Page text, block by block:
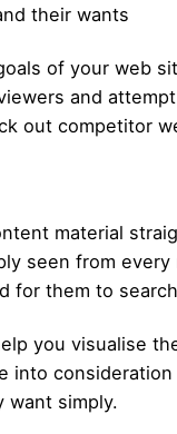
their wants
of your web
and
out competitor
material
seen from
for them to
you visualise
into
want simply.